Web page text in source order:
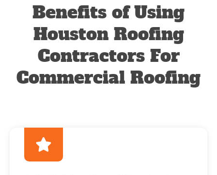
Benefits of Using
Houston Roofing
Contractors For
Commercial Roofing